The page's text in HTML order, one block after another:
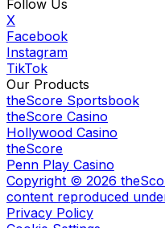
Follow Us
X
Facebook
Instagram
TikTok
Our Products
theScore Sportsbook
theScore Casino
Hollywood Casino
theScore
Penn Play Casino
Copyright © 2026
content reproduced
Privacy Policy